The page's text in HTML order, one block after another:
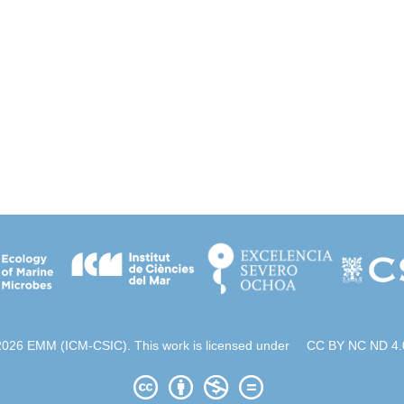
EMM (ICM-CSIC). This work is licensed under CC BY NC ND